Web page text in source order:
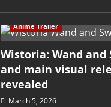
Anime Trailer
Wistoria: Wand and
and main visual
revealed
March 5, 2026